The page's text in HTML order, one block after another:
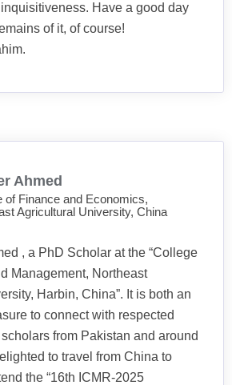
Have a good day
of it, of course!
Ahmed
of Finance and Economics,
Agricultural University, China
, a PhD Scholar at the “College
Management, Northeast
Harbin, China”. It is both an
to connect with respected
from Pakistan and around
to travel from China to
the “16th ICMR-2025